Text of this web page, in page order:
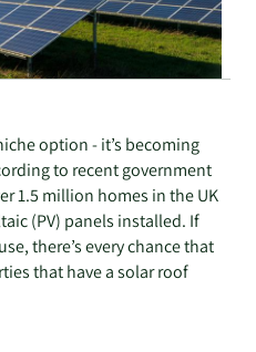
option - it’s becoming
to recent government
1.5 million homes in the UK
(PV) panels installed. If
there’s every chance that
that have a solar roof